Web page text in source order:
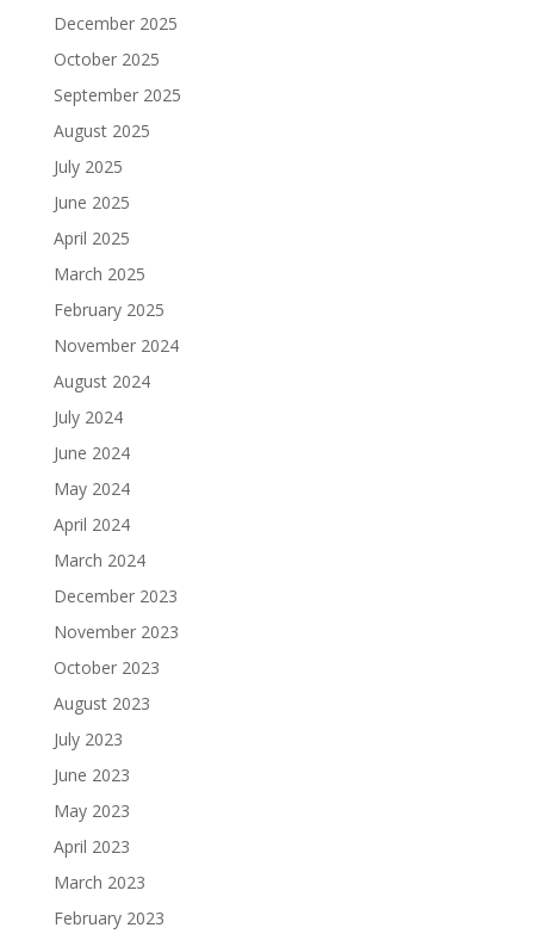
December 2025
October 2025
September 2025
August 2025
July 2025
June 2025
April 2025
March 2025
February 2025
November 2024
August 2024
July 2024
June 2024
May 2024
April 2024
March 2024
December 2023
November 2023
October 2023
August 2023
July 2023
June 2023
May 2023
April 2023
March 2023
February 2023